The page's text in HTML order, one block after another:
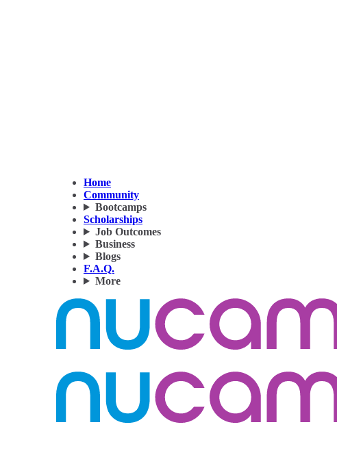
Home
Community
Bootcamps
Scholarships
Job Outcomes
Business
Blogs
F.A.Q.
More